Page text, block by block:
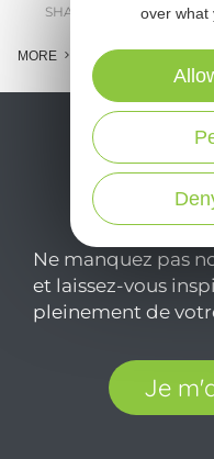
SHARE : E-MAIL
MORE
Ne manquez pas
et laissez-vous
pleinement de
Je
over what